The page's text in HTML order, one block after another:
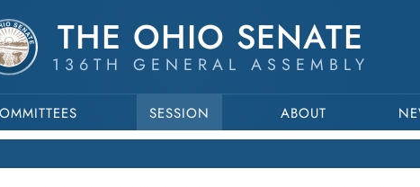
THE OHIO SENATE
136TH GENERAL ASSEMBLY
SESSION ABOUT